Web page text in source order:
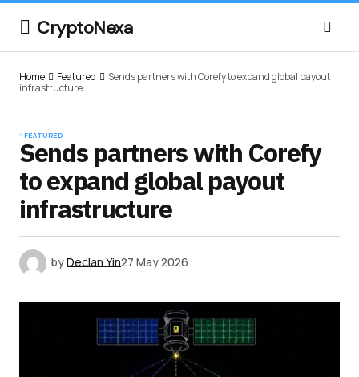
CryptoNexa
Home Featured
Sends partners with Corefy to expand global payout
infrastructure
FEATURED
Sends partners with Corefy
to expand global payout
infrastructure
byDeclan Yin27 May 2026